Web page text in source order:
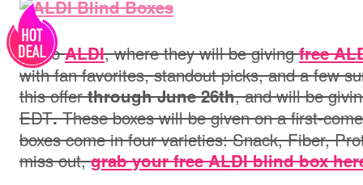
Go toALDI, where they will be givingfree
with fan favorites, standout picks, and a few
this offerthrough June 26th, and will be
EDT.These boxes will be given on a
boxes come in four varieties: Snack, Fiber,
miss out,grab your free ALDI blind box